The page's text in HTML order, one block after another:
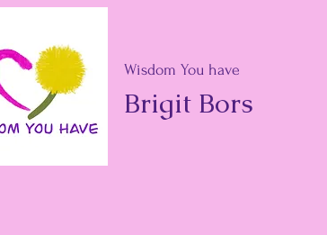
Wisdom You have
Brigit Bors